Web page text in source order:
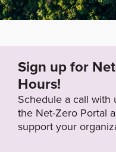
Sign up for
Hours!
Schedule a call
the Net-Zero Portal
support your